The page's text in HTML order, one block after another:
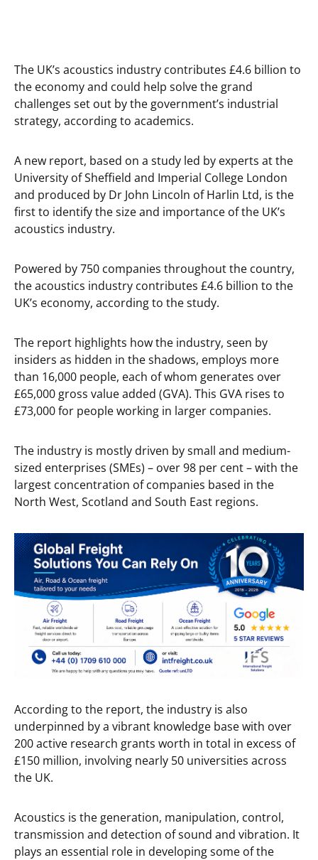
The UK’s acoustics industry contributes £4.6 billion to
the economy and could help solve the grand
challenges set out by the government’s industrial
strategy, according to academics.
A new report, based on a study led by experts at the
University of Sheffield and Imperial College London
and produced by Dr John Lincoln of Harlin Ltd, is the
first to identify the size and importance of the UK’s
acoustics industry.
Powered by 750 companies throughout the country,
the acoustics industry contributes £4.6 billion to the
UK’s economy, according to the study.
The report highlights how the industry, seen by
insiders as hidden in the shadows, employs more
than 16,000 people, each of whom generates over
£65,000 gross value added (GVA). This GVA rises to
£73,000 for people working in larger companies.
The industry is mostly driven by small and medium-
sized enterprises (SMEs) – over 98 per cent – with the
largest concentration of companies based in the
North West, Scotland and South East regions.
According to the report, the industry is also
underpinned by a vibrant knowledge base with over
200 active research grants worth in total in excess of
£150 million, involving nearly 50 universities across
the UK.
Acoustics is the generation, manipulation, control,
transmission and detection of sound and vibration. It
plays an essential role in developing some of the